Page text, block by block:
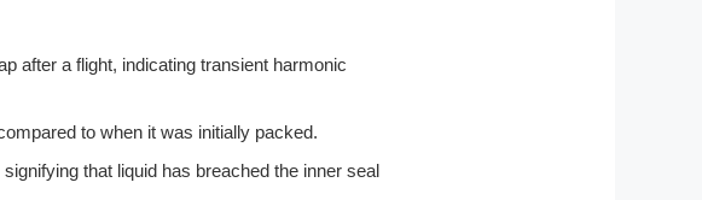
after a flight, indicating transient harmonic
to when it was initially packed.
that liquid has breached the inner seal